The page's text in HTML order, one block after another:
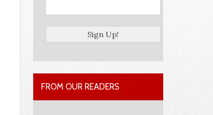
FROM OUR READERS